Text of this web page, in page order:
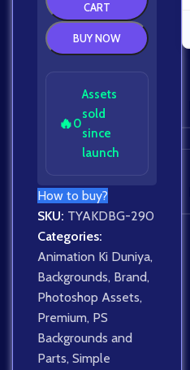
CART
BUY NOW
🔥0
Assets
sold
since
launch
How to buy?
SKU: TYAKDBG-290
Categories:
Animation Ki Duniya,
Backgrounds, Brand,
Photoshop Assets,
Premium, PS
Backgrounds and
Parts, Simple